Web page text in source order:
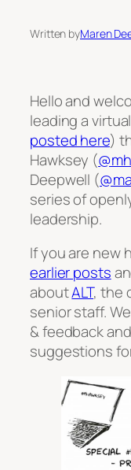
Written byMaren
Hello and
leading a
posted here)
Hawksey (
Deepwell (
series of
leadership.
If you are new
earlier posts
aboutALT, the
senior staff.
& feedback
suggestions